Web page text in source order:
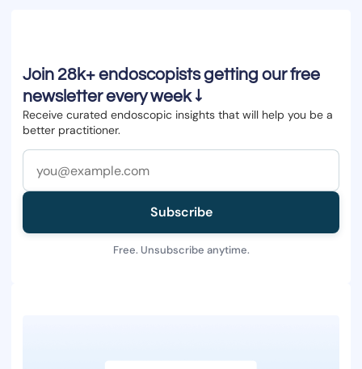
Join 28k+ endoscopists getting our free
newsletter every week ↓
Receive curated endoscopic insights that will help you be a
better practitioner.
Subscribe
Free. Unsubscribe anytime.